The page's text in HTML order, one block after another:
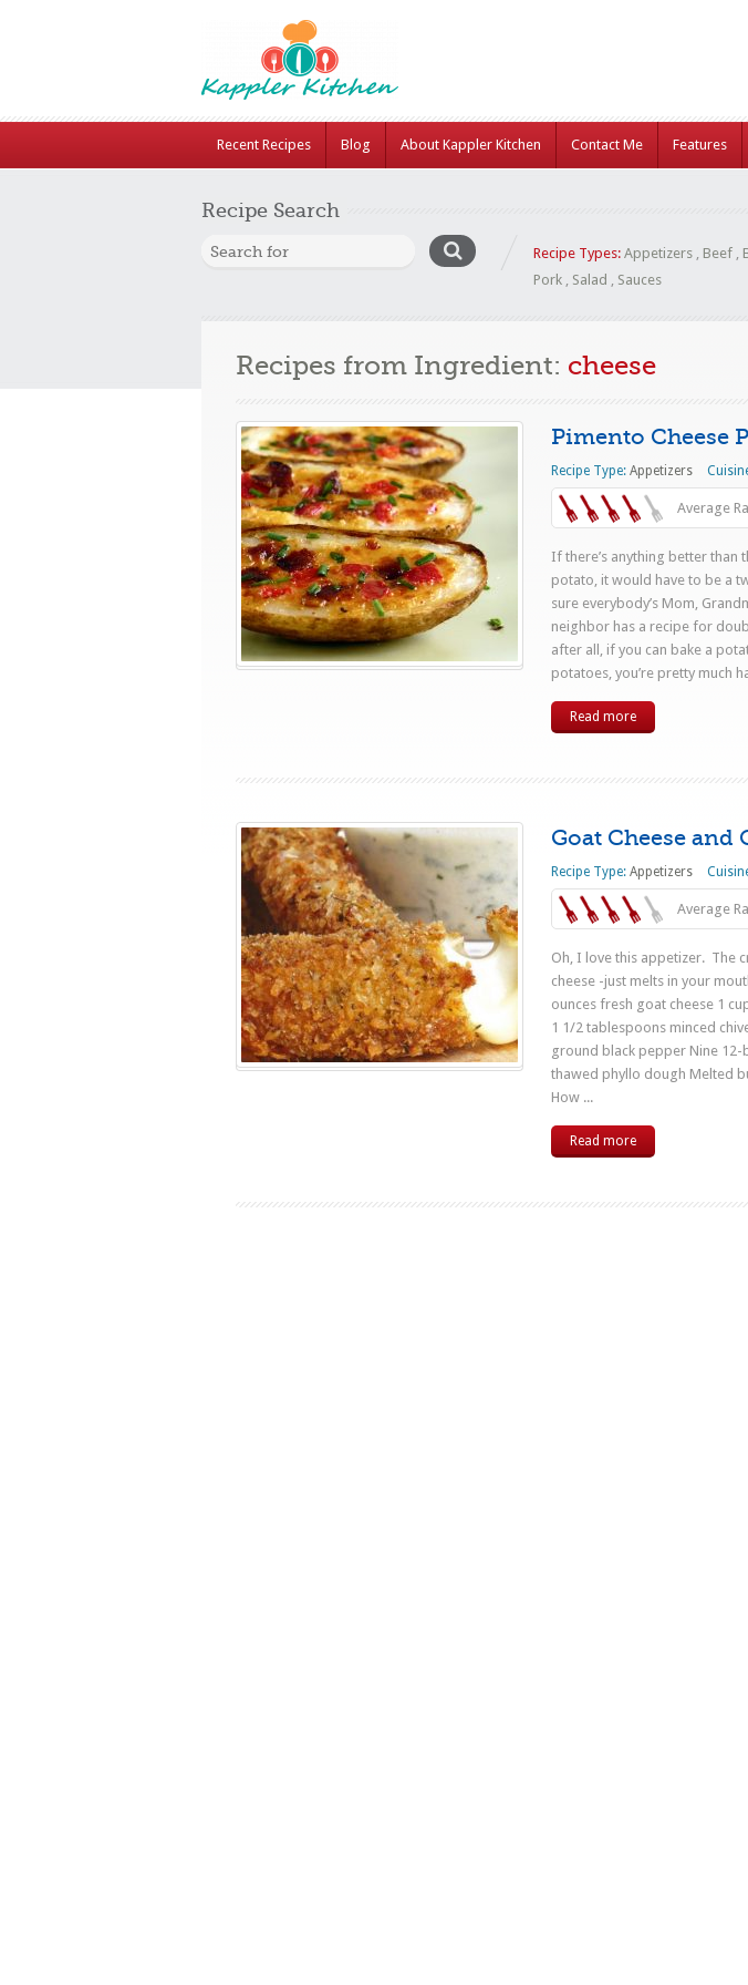
Recent Recipes Blog About Kappler Kitchen Contact Me Features
Recipe Search
Recipe Types: Appetizers , Beef ,
Pork , Salad , Sauces
Recipes from Ingredient: cheese
Pimento Cheese
Recipe Type: Appetizers
Average
If there’s anything better than
potato, it would have to be a
sure everybody’s Mom,
neighbor has a recipe for
after all, if you can bake a
potatoes, you’re pretty much
Read more
Goat Cheese and
Recipe Type: Appetizers
Average
Oh, I love this appetizer. The
cheese -just melts in your
ounces fresh goat cheese 1
1 1/2 tablespoons minced
ground black pepper Nine 12-
thawed phyllo dough Melted
How ...
Read more